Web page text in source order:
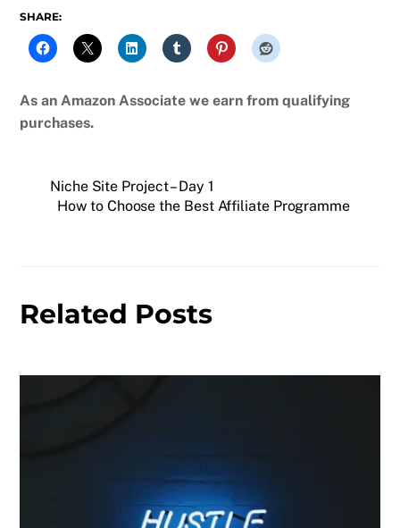
SHARE:
As an Amazon Associate we earn from qualifying
purchases.
Niche Site Project – Day 1
How to Choose the Best Affiliate Programme
Related Posts